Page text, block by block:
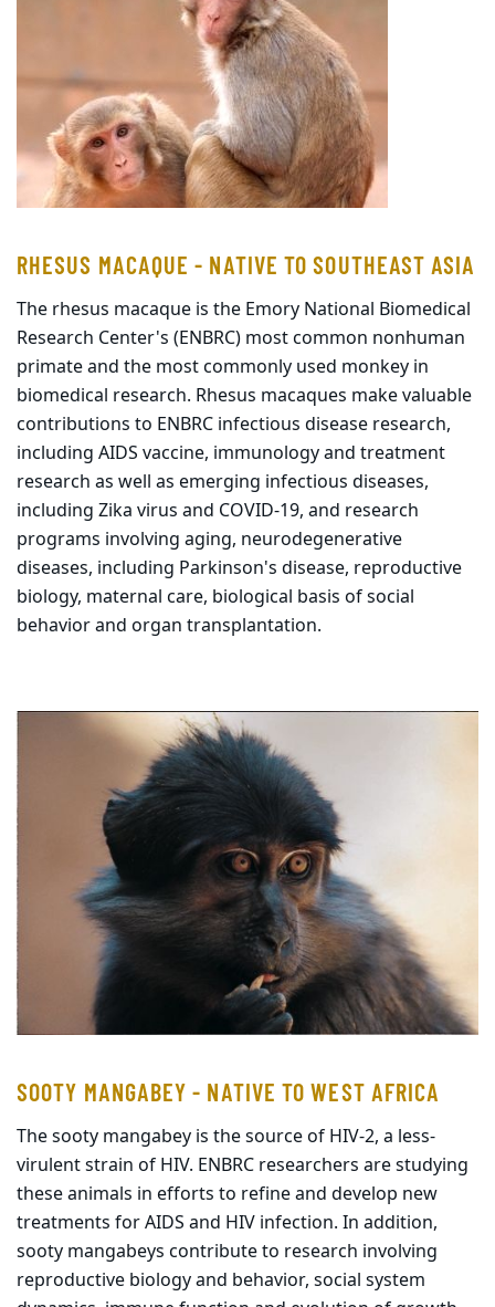
RHESUS MACAQUE - NATIVE TO SOUTHEAST ASIA
The rhesus macaque is the Emory National Biomedical
Research Center's (ENBRC) most common nonhuman
primate and the most commonly used monkey in
biomedical research. Rhesus macaques make valuable
contributions to ENBRC infectious disease research,
including AIDS vaccine, immunology and treatment
research as well as emerging infectious diseases,
including Zika virus and COVID-19, and research
programs involving aging, neurodegenerative
diseases, including Parkinson's disease, reproductive
biology, maternal care, biological basis of social
behavior and organ transplantation.
SOOTY MANGABEY - NATIVE TO WEST AFRICA
The sooty mangabey is the source of HIV-2, a less-
virulent strain of HIV. ENBRC researchers are studying
these animals in efforts to refine and develop new
treatments for AIDS and HIV infection. In addition,
sooty mangabeys contribute to research involving
reproductive biology and behavior, social system